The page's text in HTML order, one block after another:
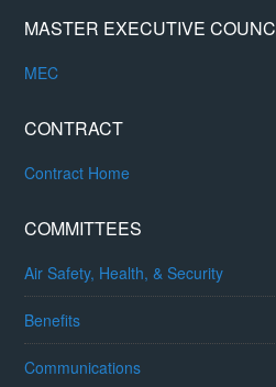
MASTER EXECUTIVE
MEC
CONTRACT
Contract Home
COMMITTEES
Air Safety, Health, & Security
Benefits
Communications